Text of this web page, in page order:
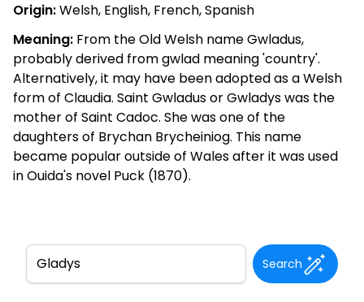
Origin:Welsh, English, French, Spanish
Meaning: From the Old Welsh name Gwladus,
probably derived from gwlad meaning 'country'.
Alternatively, it may have been adopted as a Welsh
form of Claudia. Saint Gwladus or Gwladys was the
mother of Saint Cadoc. She was one of the
daughters of Brychan Brycheiniog. This name
became popular outside of Wales after it was used
in Ouida's novel Puck (1870).
Search